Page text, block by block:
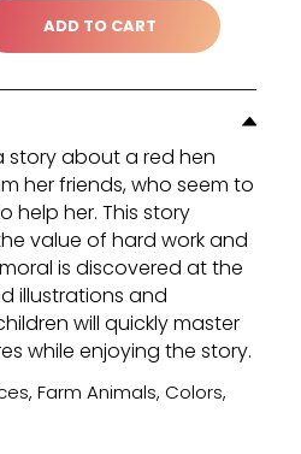
ADD TO CART
story about a red hen
her friends, who seem to
help her. This story
value of hard work and
is discovered at the
illustrations and
will quickly master
while enjoying the story.
Farm Animals, Colors,